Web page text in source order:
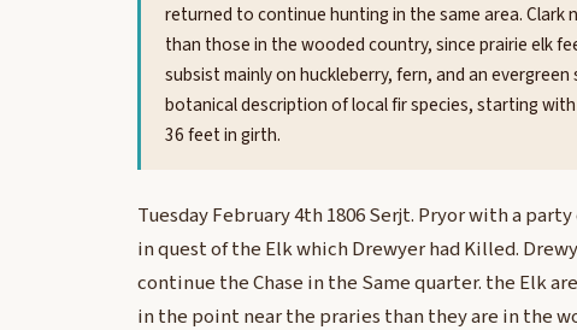
returned to continue hunting in the same area.
than those in the wooded country, since prairie elk
subsist mainly on huckleberry, fern, and an
botanical description of local fir species, starting
36 feet in girth.
Tuesday February 4th 1806 Serjt. Pryor with a
in quest of the Elk which Drewyer had Killed.
continue the Chase in the Same quarter. the Elk
in the point near the praries than they are in the